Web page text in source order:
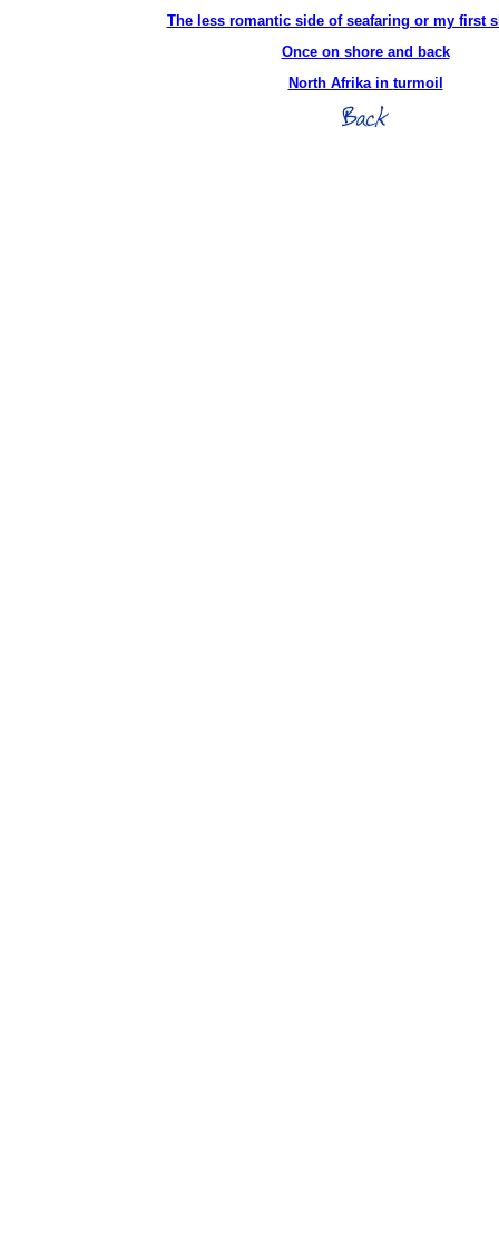
The less romantic side of seafaring or my first
Once on shore and back
North Afrika in turmoil